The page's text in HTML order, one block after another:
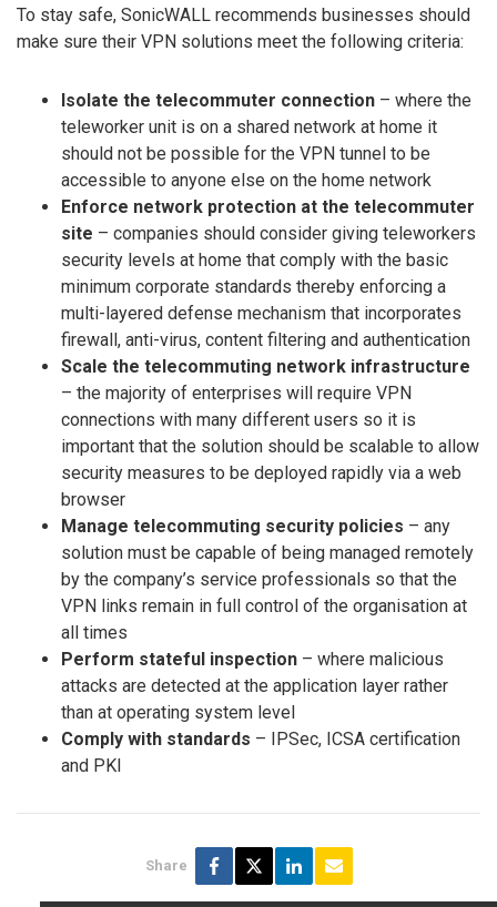
To stay safe, SonicWALL recommends businesses should
make sure their VPN solutions meet the following criteria:
Isolate the telecommuter connection – where the
teleworker unit is on a shared network at home it
should not be possible for the VPN tunnel to be
accessible to anyone else on the home network
Enforce network protection at the telecommuter
site – companies should consider giving teleworkers
security levels at home that comply with the basic
minimum corporate standards thereby enforcing a
multi-layered defense mechanism that incorporates
firewall, anti-virus, content filtering and authentication
Scale the telecommuting network infrastructure
– the majority of enterprises will require VPN
connections with many different users so it is
important that the solution should be scalable to allow
security measures to be deployed rapidly via a web
browser
Manage telecommuting security policies – any
solution must be capable of being managed remotely
by the company’s service professionals so that the
VPN links remain in full control of the organisation at
all times
Perform stateful inspection – where malicious
attacks are detected at the application layer rather
than at operating system level
Comply with standards – IPSec, ICSA certification
and PKI
Share